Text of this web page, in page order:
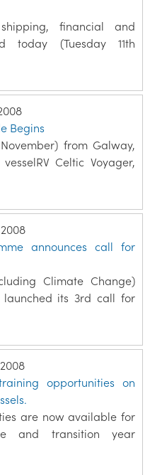
financial and
today (Tuesday 11th
Begins
from Galway,
Celtic Voyager,
announces call for
Climate Change)
launched its 3rd call for
opportunities on
are now available for
and transition year